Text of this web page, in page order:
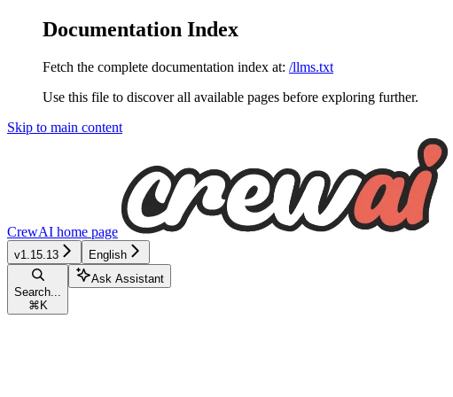
Documentation Index
Fetch the complete documentation index at: /llms.txt
Use this file to discover all available pages before exploring further.
Skip to main content
CrewAI home page
v1.15.13 English
Search...
⌘ K
Ask Assistant